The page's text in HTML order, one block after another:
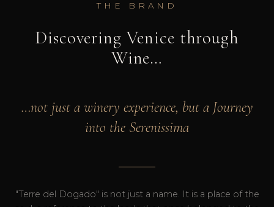
THE BRAND
Discovering Venice through
Wine…
…not just a winery experience, but a Journey
into the Serenissima
"Terre del Dogado" is not just a name. It is a place of the